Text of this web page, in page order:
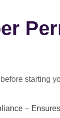
starting
–